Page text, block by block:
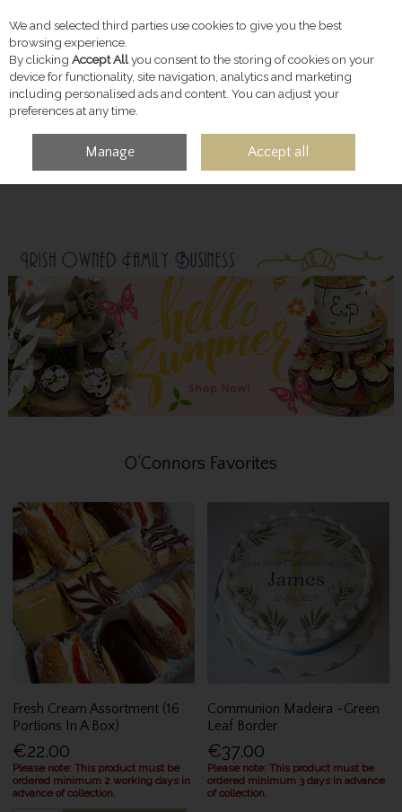
Skip to content
ACCOUNT
O'Connors Favorites
Fresh Cream Assortment (16
Portions In A Box)
€22.00
Please note: This product must be
ordered minimum 2 working days in
advance of collection.
Communion Madeira -Green
Leaf Border
€37.00
Please note: This product must be
ordered minimum 3 days in advance
of collection.
We and selected third parties use cookies to give you the best
browsing experience.
By clicking Accept Allyou consent to the storing of cookies on your
device for functionality, site navigation, analytics and marketing
including personalised ads and content. You can adjust your
preferences at any time.
Manage Accept all